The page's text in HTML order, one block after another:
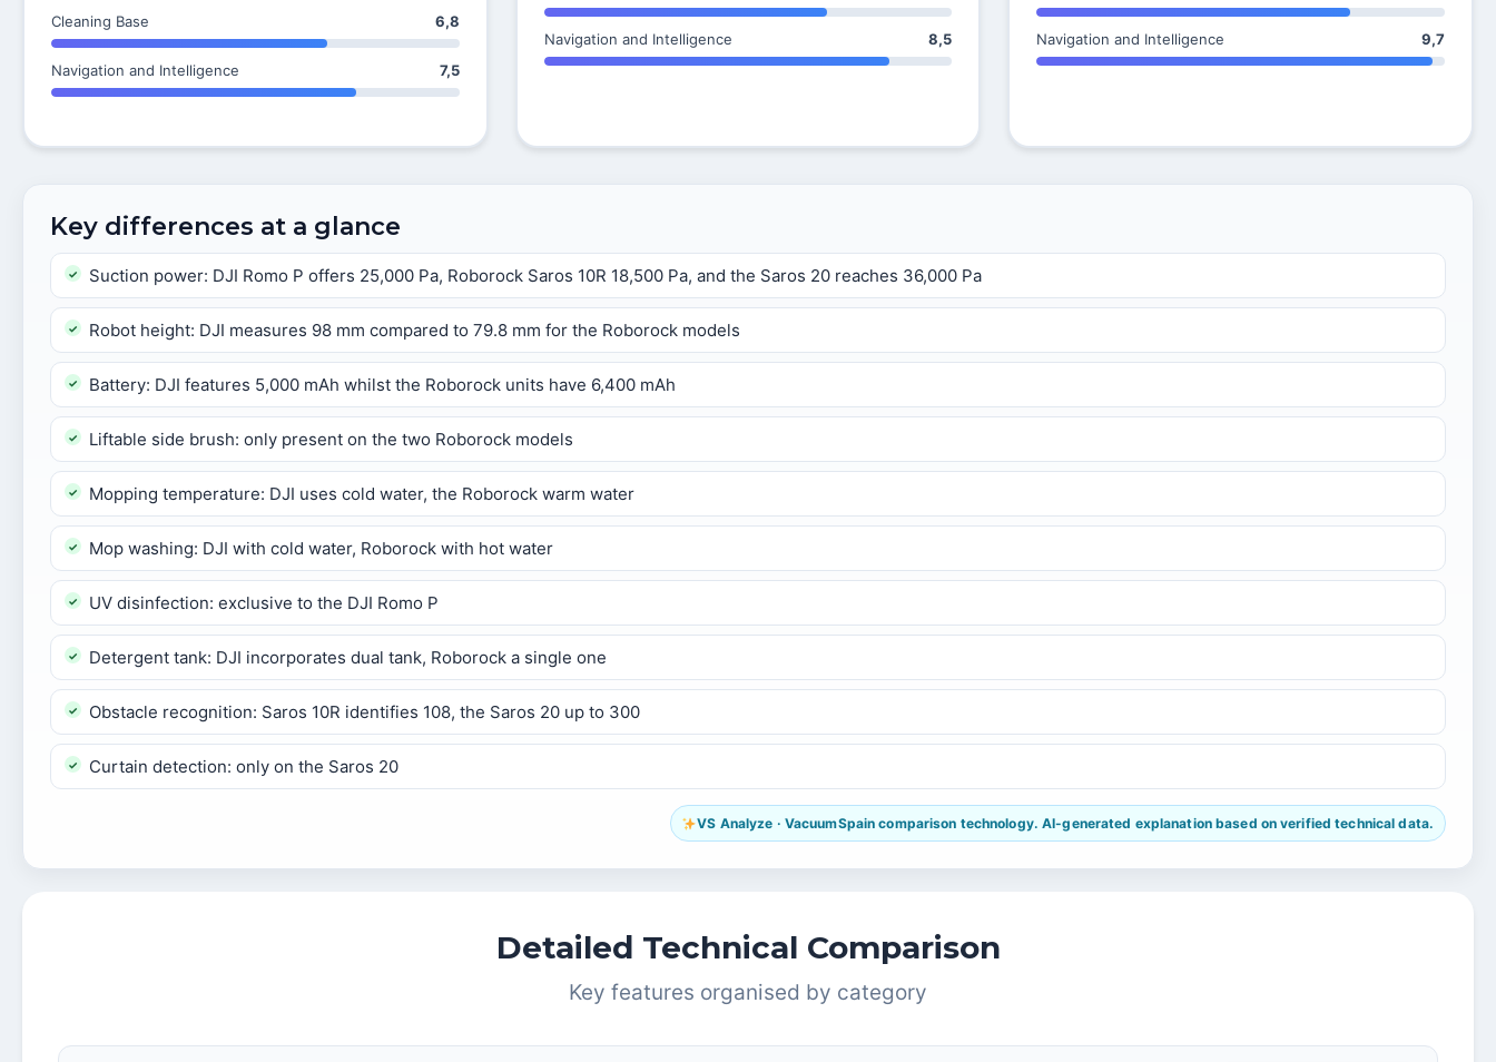
Cleaning Base 6,8
Navigation and Intelligence 7,5
Navigation and Intelligence 8,5 Navigation and Intelligence 9,7
Key differences at a glance
Suction power: DJI Romo P offers 25,000 Pa, Roborock Saros 10R 18,500 Pa, and the Saros 20 reaches 36,000 Pa
Robot height: DJI measures 98 mm compared to 79.8 mm for the Roborock models
Battery: DJI features 5,000 mAh whilst the Roborock units have 6,400 mAh
Liftable side brush: only present on the two Roborock models
Mopping temperature: DJI uses cold water, the Roborock warm water
Mop washing: DJI with cold water, Roborock with hot water
UV disinfection: exclusive to the DJI Romo P
Detergent tank: DJI incorporates dual tank, Roborock a single one
Obstacle recognition: Saros 10R identifies 108, the Saros 20 up to 300
Curtain detection: only on the Saros 20
VS Analyze · VacuumSpain comparison technology. AI-generated explanation based on verified technical data.
Detailed Technical Comparison
Key features organised by category